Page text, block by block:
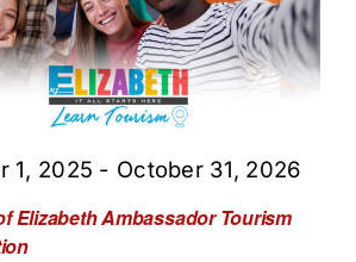
Elizabeth Ambassador Tourism
1, 2025 - October 31, 2026